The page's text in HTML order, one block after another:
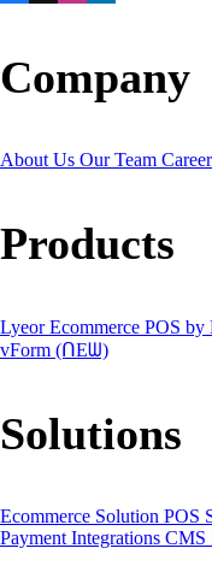
Company
About Us Our Team
Products
Lyeor Ecommerce POS by
vForm (ᑎEᗯ)
Solutions
Ecommerce Solution POS
Payment Integrations CMS